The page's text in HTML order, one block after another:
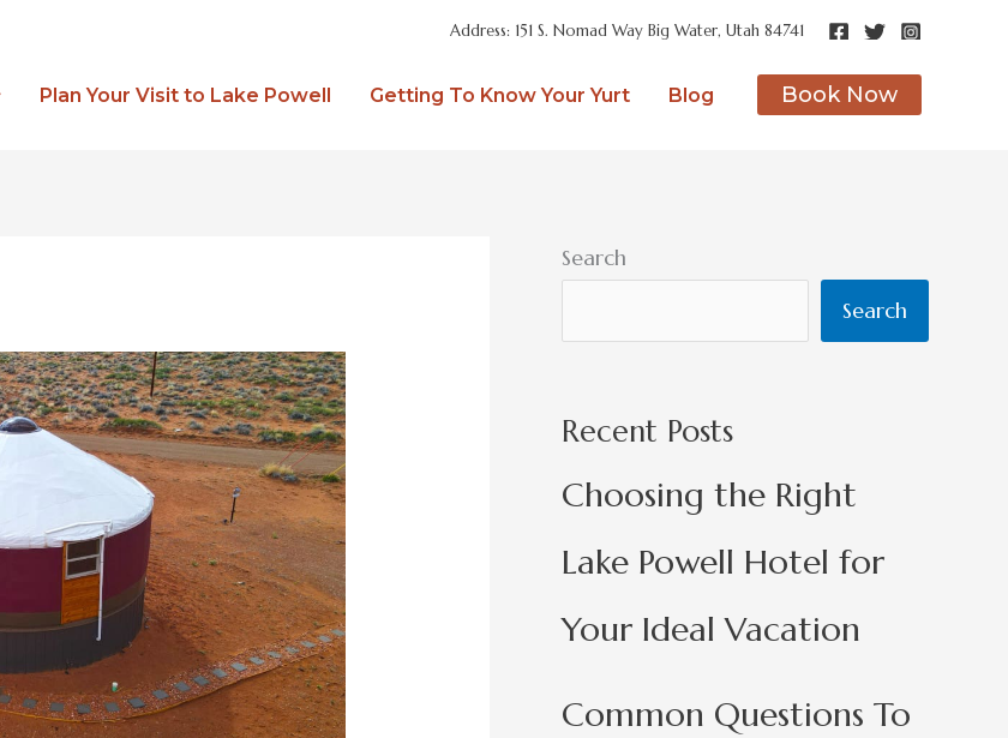
Address: 151 S. Nomad Way Big Water, Utah 84741
Plan Your Visit to Lake Powell Getting To Know Your Yurt Blog Book Now
Search
Search
Recent Posts
Choosing the Right
Lake Powell Hotel for
Your Ideal Vacation
Common Questions To